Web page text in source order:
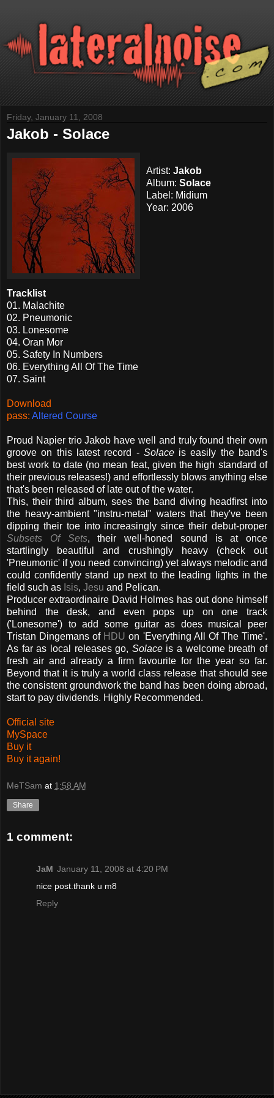
Friday, January 11, 2008
Jakob - Solace
Artist: Jakob
Album: Solace
Label: Midium
Year: 2006
Tracklist
01. Malachite
02. Pneumonic
03. Lonesome
04. Oran Mor
05. Safety In Numbers
06. Everything All Of The Time
07. Saint
Download
pass: Altered Course
Proud Napier trio Jakob have well and truly found their own
groove on this latest record - Solaceis easily the band's
best work to date (no mean feat, given the high standard of
their previous releases!) and effortlessly blows anything else
that's been released of late out of the water.
This, their third album, sees the band diving headfirst into
the heavy-ambient "instru-metal" waters that they've been
dipping their toe into increasingly since their debut-proper
Subsets Of Sets, their well-honed sound is at once
startlingly beautiful and crushingly heavy (check out
'Pneumonic' if you need convincing) yet always melodic and
could confidently stand up next to the leading lights in the
field such as Isis, Jesu and Pelican.
Producer extraordinaire David Holmes has out done himself
behind the desk, and even pops up on one track
('Lonesome') to add some guitar as does musical peer
Tristan Dingemans of HDU on 'Everything All Of The Time'.
As far as local releases go, Solaceis a welcome breath of
fresh air and already a firm favourite for the year so far.
Beyond that it is truly a world class release that should see
the consistent groundwork the band has been doing abroad,
start to pay dividends. Highly Recommended.
Official site
MySpace
Buy it
Buy it again!
MeTSam at 1:58 AM
Share
1 comment:
JaM January 11, 2008 at 4:20 PM
nice post.thank u m8
Reply